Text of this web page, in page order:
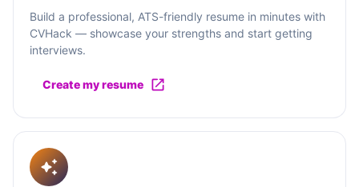
Build a professional, ATS-friendly resume in minutes with
CVHack — showcase your strengths and start getting
interviews.
Create my resume